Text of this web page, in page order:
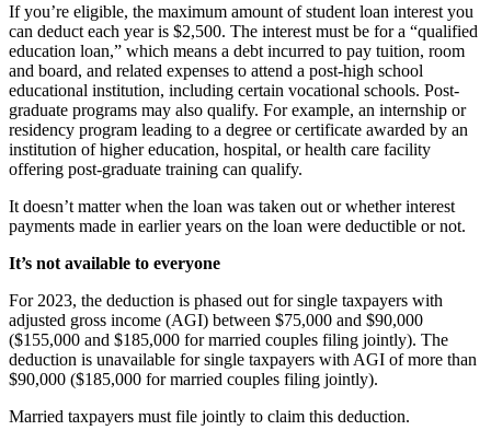
If you’re eligible, the maximum amount of student loan interest you
can deduct each year is $2,500. The interest must be for a “qualified
education loan,” which means a debt incurred to pay tuition, room
and board, and related expenses to attend a post-high school
educational institution, including certain vocational schools. Post-
graduate programs may also qualify. For example, an internship or
residency program leading to a degree or certificate awarded by an
institution of higher education, hospital, or health care facility
offering post-graduate training can qualify.
It doesn’t matter when the loan was taken out or whether interest
payments made in earlier years on the loan were deductible or not.
It’s not available to everyone
For 2023, the deduction is phased out for single taxpayers with
adjusted gross income (AGI) between $75,000 and $90,000
($155,000 and $185,000 for married couples filing jointly). The
deduction is unavailable for single taxpayers with AGI of more than
$90,000 ($185,000 for married couples filing jointly).
Married taxpayers must file jointly to claim this deduction.